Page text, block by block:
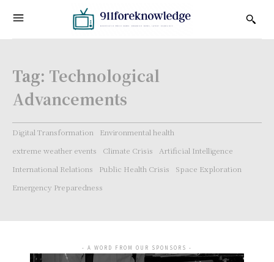
Tag: Technological
Advancements
Digital Transformation
Environmental health
extreme weather events
Climate Crisis
Artificial Intelligence
International Relations
Public Health Crisis
Space Exploration
Emergency Preparedness
- A WORD FROM OUR SPONSORS -